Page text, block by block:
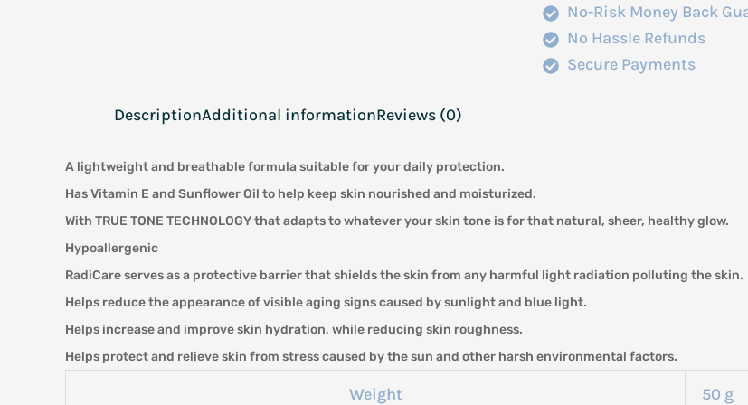
No-Risk Money Back
No Hassle Refunds
Secure Payments
DescriptionAdditional informationReviews (0)
A lightweight and breathable formula suitable for your daily protection.
Has Vitamin E and Sunflower Oil to help keep skin nourished and moisturized.
With TRUE TONE TECHNOLOGY that adapts to whatever your skin tone is for that natural, sheer, healthy glow.
Hypoallergenic
RadiCare serves as a protective barrier that shields the skin from any harmful light radiation polluting the skin.
Helps reduce the appearance of visible aging signs caused by sunlight and blue light.
Helps increase and improve skin hydration, while reducing skin roughness.
Helps protect and relieve skin from stress caused by the sun and other harsh environmental factors.
Weight 50 g